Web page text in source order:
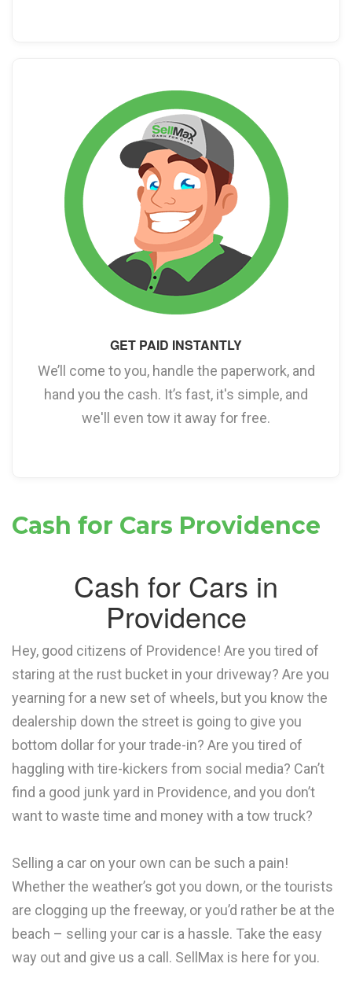
GET PAID INSTANTLY
We’ll come to you, handle the paperwork, and
hand you the cash. It’s fast, it's simple, and
we'll even tow it away for free.
Cash for Cars Providence
Cash for Cars in
Providence
Hey, good citizens of Providence! Are you tired of
staring at the rust bucket in your driveway? Are you
yearning for a new set of wheels, but you know the
dealership down the street is going to give you
bottom dollar for your trade-in? Are you tired of
haggling with tire-kickers from social media? Can’t
find a good junk yard in Providence, and you don’t
want to waste time and money with a tow truck?
Selling a car on your own can be such a pain!
Whether the weather’s got you down, or the tourists
are clogging up the freeway, or you’d rather be at the
beach – selling your car is a hassle. Take the easy
way out and give us a call. SellMax is here for you.